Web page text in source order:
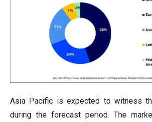
Asia Pacific is expected to witness
during the forecast period. The